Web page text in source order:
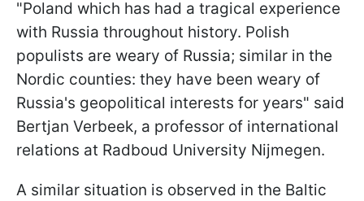
"Poland which has had a tragical experience
with Russia throughout history. Polish
populists are weary of Russia; similar in the
Nordic counties: they have been weary of
Russia's geopolitical interests for years" said
Bertjan Verbeek, a professor of international
relations at Radboud University Nijmegen.
A similar situation is observed in the Baltic